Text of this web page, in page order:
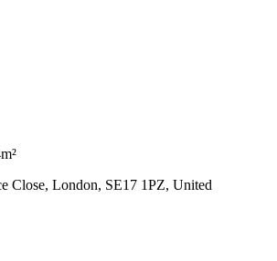
Close, London, SE17 1PZ, United